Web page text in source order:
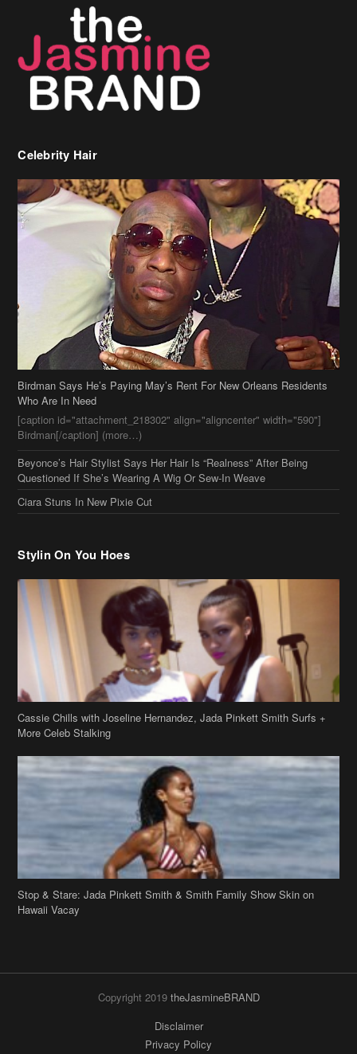
Celebrity Hair
Birdman Says He’s Paying May’s Rent For New Orleans Residents
Who Are In Need
[caption id="attachment_218302" align="aligncenter" width="590"]
Birdman[/caption] (more…)
Beyonce’s Hair Stylist Says Her Hair Is “Realness” After Being
Questioned If She’s Wearing A Wig Or Sew-In Weave
Ciara Stuns In New Pixie Cut
Stylin On You Hoes
Cassie Chills with Joseline Hernandez, Jada Pinkett Smith Surfs +
More Celeb Stalking
Stop & Stare: Jada Pinkett Smith & Smith Family Show Skin on
Hawaii Vacay
Copyright 2019 theJasmineBRAND
Disclaimer
Privacy Policy